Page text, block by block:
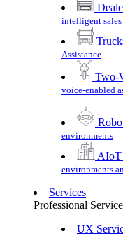
intelligent
Assistance
Two-
voice-enabled
environments
AIoT
environments
Services
Professional
UX